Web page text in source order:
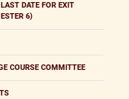
DATE FOR EXIT
6)
COURSE COMMITTEE